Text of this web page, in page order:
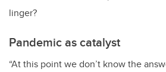
linger?
Pandemic as catalyst
“At this point we don’t know the